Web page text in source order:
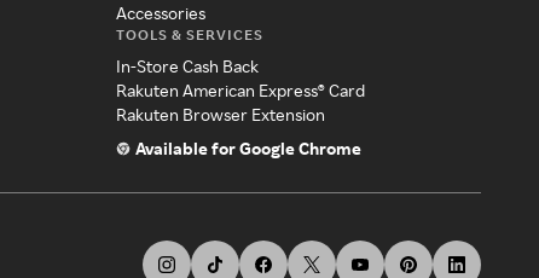
Accessories
TOOLS & SERVICES
In-Store Cash Back
Rakuten American Express® Card
Rakuten Browser Extension
Available for Google Chrome